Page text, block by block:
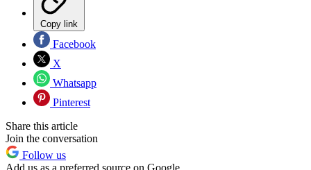
Copy link
Facebook
X
Whatsapp
Pinterest
Share this article
Join the conversation
Follow us